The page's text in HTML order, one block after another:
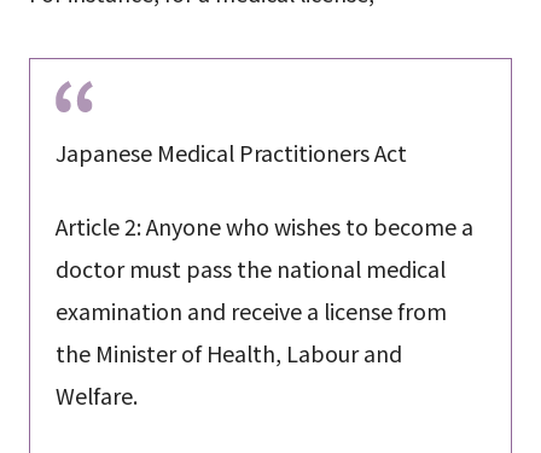
Japanese Medical Practitioners Act
Article 2: Anyone who wishes to become a
doctor must pass the national medical
examination and receive a license from
the Minister of Health, Labour and
Welfare.